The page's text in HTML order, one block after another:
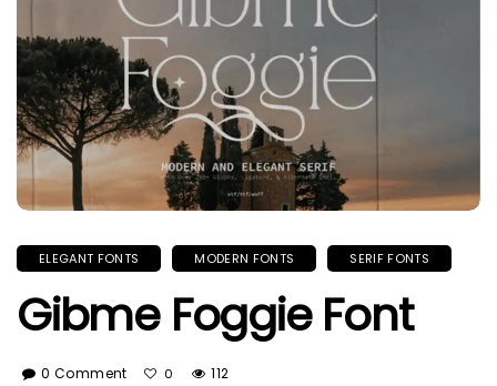
ELEGANT FONTS MODERN FONTS SERIF FONTS
Gibme Foggie Font
0 Comment 0 112